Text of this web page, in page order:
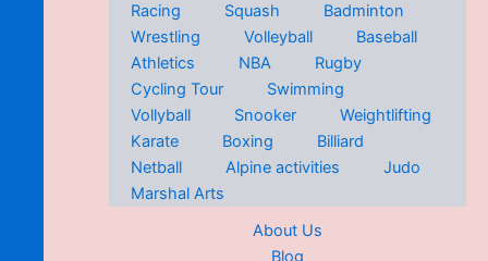
Racing
Squash
Badminton
Wrestling
Volleyball
Baseball
Athletics
NBA
Rugby
Cycling Tour
Swimming
Vollyball
Snooker
Weightlifting
Karate
Boxing
Billiard
Netball
Alpine activities
Judo
Marshal Arts
About Us
Blog